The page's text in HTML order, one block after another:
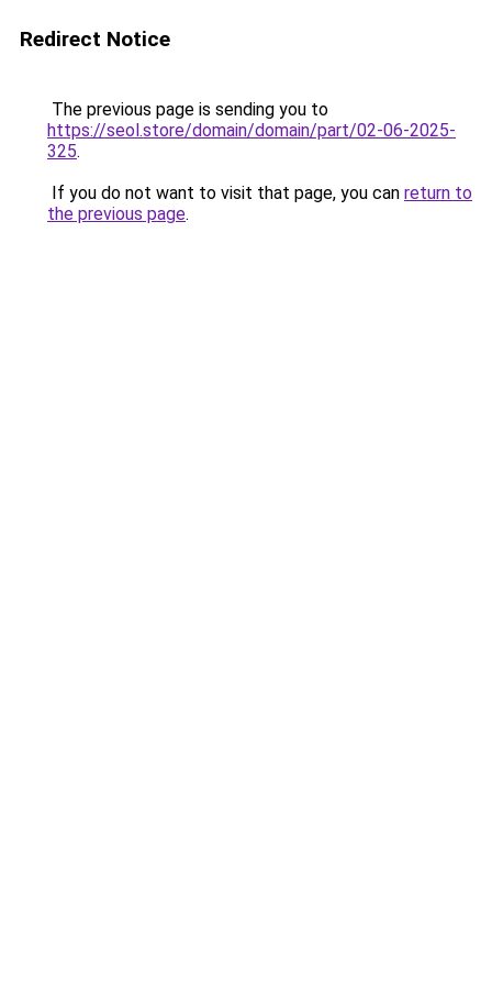
Redirect Notice
The previous page is sending you to
https://seol.store/domain/domain/part/02-06-2025-
325.
If you do not want to visit that page, you can return to
the previous page.